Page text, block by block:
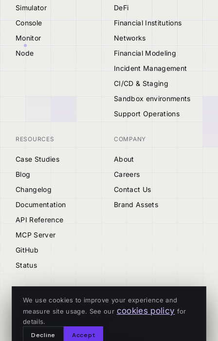
Simulator
Console
Monitor
Node
DeFi
Financial Institutions
Networks
Financial Modeling
Incident Management
CI/CD & Staging
Sandbox environments
Support Operations
RESOURCES
Case Studies
Blog
Changelog
Documentation
API Reference
MCP Server
GitHub
Status
COMPANY
About
Careers
Contact Us
Brand Assets
© 2026 Tenderly
ALL SYSTEMS OPERATIONAL
We use cookies to improve your experience and
measure site usage. See our cookies policy for
details.
Decline
Accept